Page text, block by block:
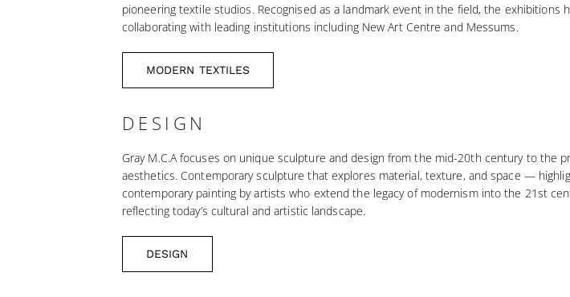
pioneering textile studios. Recognised as a landmark event in the field, the exhibitions
collaborating with leading institutions including New Art Centre and Messums.
MODERN TEXTILES
DESIGN
Gray M.C.A focuses on unique sculpture and design from the mid-20th century to the
aesthetics. Contemporary sculpture that explores material, texture, and space —
contemporary painting by artists who extend the legacy of modernism into the 21st
reflecting today’s cultural and artistic landscape.
DESIGN